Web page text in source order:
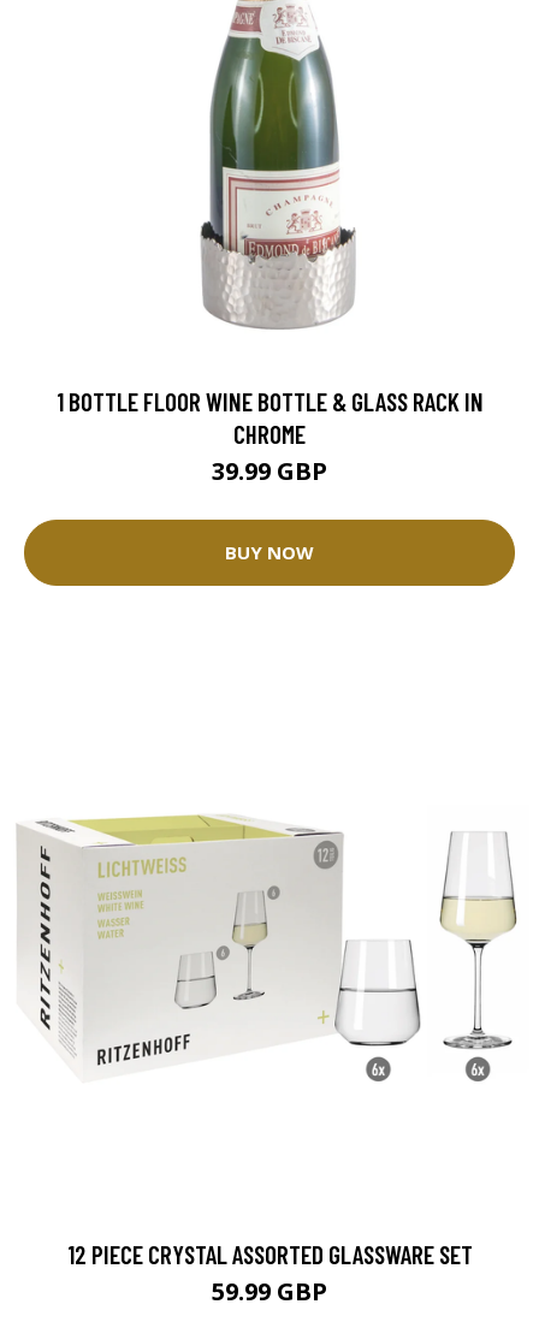
1 BOTTLE FLOOR WINE BOTTLE & GLASS RACK IN
CHROME
39.99 GBP
BUY NOW
12 PIECE CRYSTAL ASSORTED GLASSWARE SET
59.99 GBP